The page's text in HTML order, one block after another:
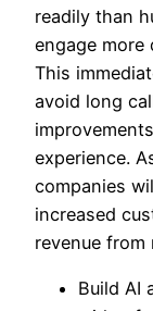
readily than
engage more
This
avoid long
experience.
companies
increased
revenue from
Build AI